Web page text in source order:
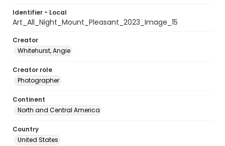
Identifier - Local
Art_All_Night_Mount_Pleasant_2023_Image_15
Creator
Whitehurst, Angie
Creator role
Photographer
Continent
North and Central America
Country
United States